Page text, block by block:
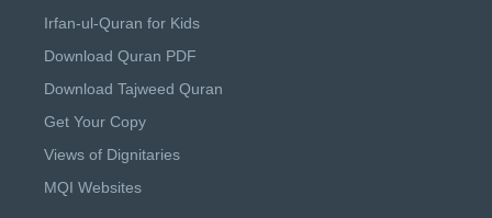
Irfan-ul-Quran for Kids
Download Quran PDF
Download Tajweed Quran
Get Your Copy
Views of Dignitaries
MQI Websites